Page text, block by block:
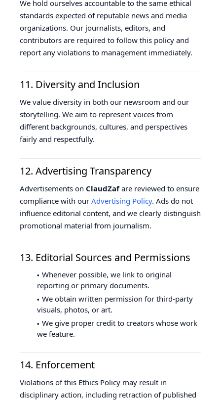
We hold ourselves accountable to the same ethical
standards expected of reputable news and media
organizations. Our journalists, editors, and
contributors are required to follow this policy and
report any violations to management immediately.
11. Diversity and Inclusion
We value diversity in both our newsroom and our
storytelling. We aim to represent voices from
different backgrounds, cultures, and perspectives
fairly and respectfully.
12. Advertising Transparency
Advertisements on ClaudZafare reviewed to ensure
compliance with our Advertising Policy. Ads do not
influence editorial content, and we clearly distinguish
promotional material from journalism.
13. Editorial Sources and Permissions
Whenever possible, we link to original
reporting or primary documents.
We obtain written permission for third-party
visuals, photos, or art.
We give proper credit to creators whose work
we feature.
14. Enforcement
Violations of this Ethics Policy may result in
disciplinary action, including retraction of published